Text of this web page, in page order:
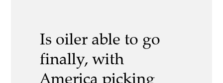
Is oiler able to go
finally, with
America picking